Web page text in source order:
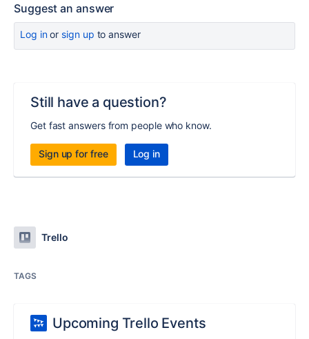
Suggest an answer
Log inor sign up to answer
Still have a question?
Get fast answers from people who know.
Sign up for free Log in
Trello
TAGS
Upcoming Trello Events